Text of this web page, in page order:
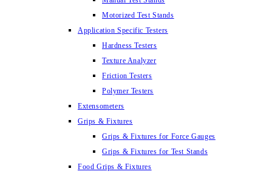
Motorized Test Stands
Application Specific Testers
Hardness Testers
Texture Analyzer
Friction Testers
Polymer Testers
Extensometers
Grips & Fixtures
Grips & Fixtures for Force Gauges
Grips & Fixtures for Test Stands
Food Grips & Fixtures